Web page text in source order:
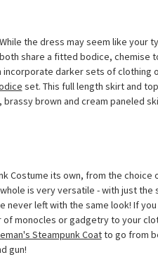
the dress may seem like your
share a fitted bodice, chemise
darker sets of clothing
set. This full length skirt and
brown and cream paneled
Costume its own, from the
is very versatile - with just
never left with the same look! If
of monocles or gadgetry to your
Steampunk Coatto go from
gun!